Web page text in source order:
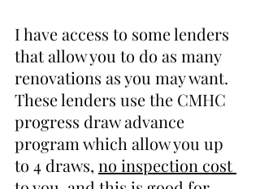
I have access to some lenders
that allow you to do as many
renovations as you may want.
These lenders use the CMHC
progress draw advance
program which allow you up
to 4 draws, no inspection cost